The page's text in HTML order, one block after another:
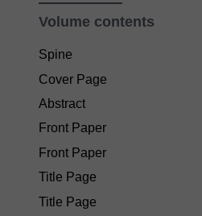
Volume contents
Spine
Cover Page
Abstract
Front Paper
Front Paper
Title Page
Title Page